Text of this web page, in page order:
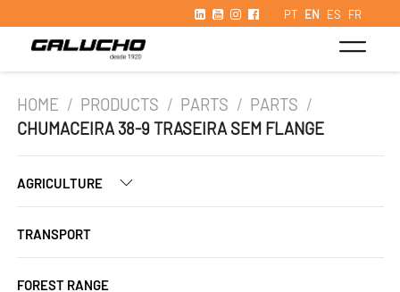
PT EN ES FR
HOME / PRODUCTS / PARTS / PARTS /
CHUMACEIRA 38-9 TRASEIRA SEM FLANGE
AGRICULTURE
TRANSPORT
FOREST RANGE